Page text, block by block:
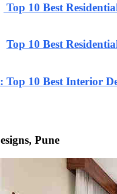
Top 10 Best
Top 10 Best
Top 10 Best Interior
Pune